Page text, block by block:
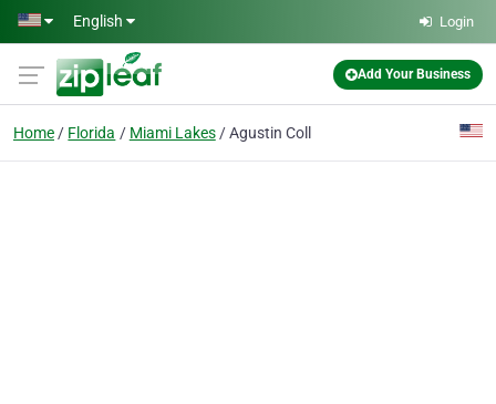
Skip to main content
English Login
Add Your Business
Home Florida Miami Lakes Agustin Coll